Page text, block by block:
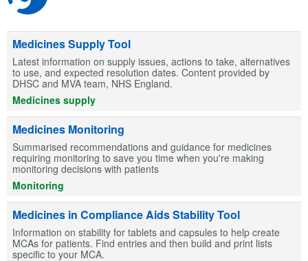
Medicines Supply Tool
Latest information on supply issues, actions to take, alternatives
to use, and expected resolution dates. Content provided by
DHSC and MVA team, NHS England.
Medicines supply
Medicines Monitoring
Summarised recommendations and guidance for medicines
requiring monitoring to save you time when you're making
monitoring decisions with patients
Monitoring
Medicines in Compliance Aids Stability Tool
Information on stability for tablets and capsules to help create
MCAs for patients. Find entries and then build and print lists
specific to your MCA.